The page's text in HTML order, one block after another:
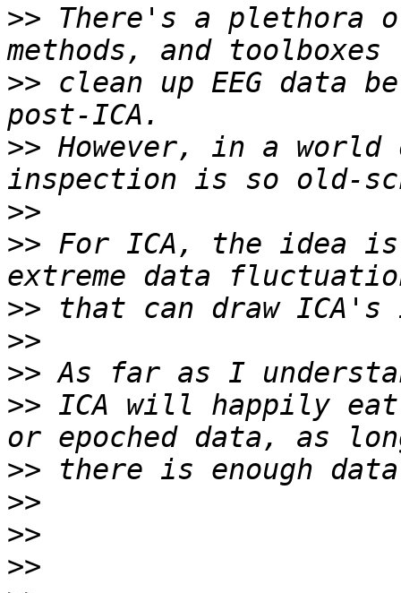
>> There's a plethora
>> clean up EEG data
>> However, in a
>>
>> For ICA, the idea
>>
>>
>>
>> ICA will happily eat
>>
>>
>>
>>